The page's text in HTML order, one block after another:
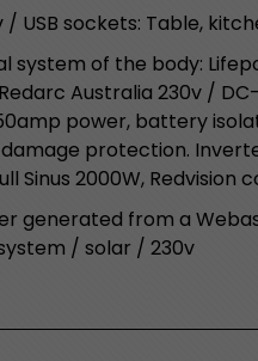
/ USB sockets: Table,
system of the body:
Australia 230v /
power, battery
protection.
Sinus 2000W, Redvision
generated from a
/ solar / 230v